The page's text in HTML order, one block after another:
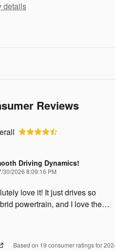
details
Reviews
Driving Dynamics!
30/2026 8:09:16 PM
love it! It just drives so
powertrain, and I love the…
Based on 19 consumer ratings for